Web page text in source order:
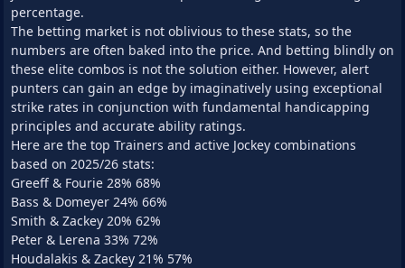
percentage.
The betting market is not oblivious to these stats, so the
numbers are often baked into the price. And betting blindly on
these elite combos is not the solution either. However, alert
punters can gain an edge by imaginatively using exceptional
strike rates in conjunction with fundamental handicapping
principles and accurate ability ratings.
Here are the top Trainers and active Jockey combinations
based on 2025/26 stats:
Greeff & Fourie 28% 68%
Bass & Domeyer 24% 66%
Smith & Zackey 20% 62%
Peter & Lerena 33% 72%
Houdalakis & Zackey 21% 57%